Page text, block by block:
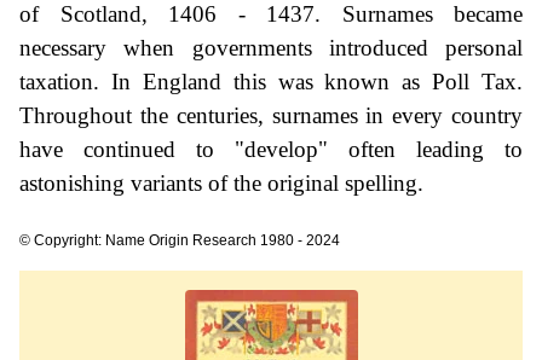
of Scotland, 1406 - 1437. Surnames became
necessary when governments introduced personal
taxation. In England this was known as Poll Tax.
Throughout the centuries, surnames in every country
have continued to "develop" often leading to
astonishing variants of the original spelling.
© Copyright: Name Origin Research 1980 - 2024